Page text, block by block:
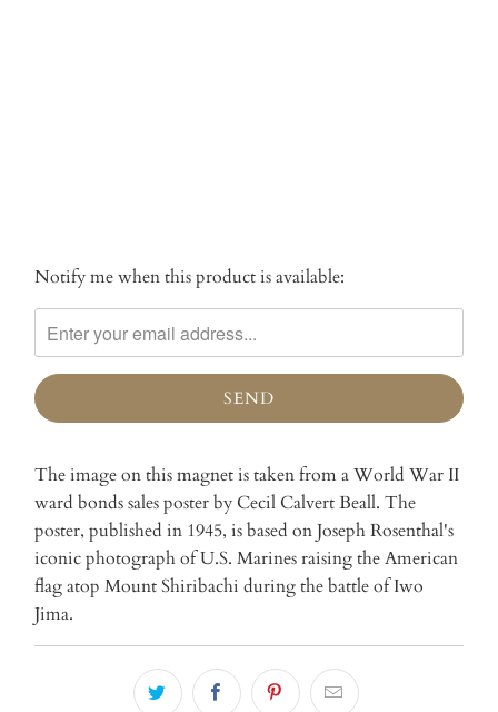
Please
notify
me
when
{{
product
becomes
available
-
{{
url
}}:
Notify me when this product is available:
The image on this magnet is taken from a World War II
ward bonds sales poster by Cecil Calvert Beall. The
poster, published in 1945, is based on Joseph Rosenthal's
iconic photograph of U.S. Marines raising the American
flag atop Mount Shiribachi during the battle of Iwo
Jima.